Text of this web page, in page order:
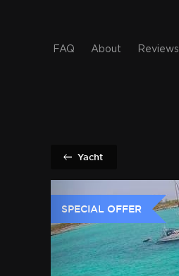
FAQ About Reviews
Yacht
SPECIAL OFFER